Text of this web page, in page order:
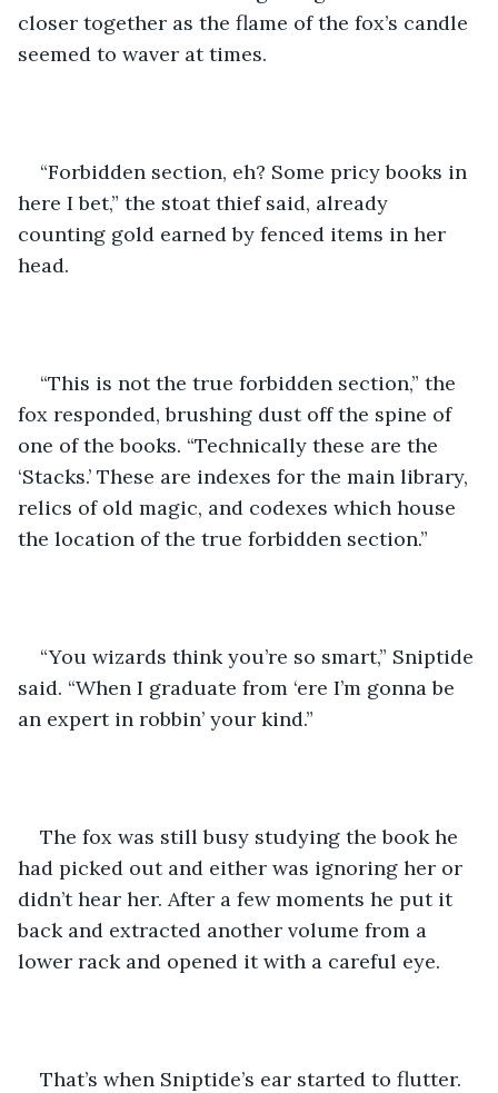
closer together as the flame of the fox’s candle
seemed to waver at times.
“Forbidden section, eh? Some pricy books in
here I bet,” the stoat thief said, already
counting gold earned by fenced items in her
head.
“This is not the true forbidden section,” the
fox responded, brushing dust off the spine of
one of the books. “Technically these are the
‘Stacks.’ These are indexes for the main library,
relics of old magic, and codexes which house
the location of the true forbidden section.”
“You wizards think you’re so smart,” Sniptide
said. “When I graduate from ‘ere I’m gonna be
an expert in robbin’ your kind.”
The fox was still busy studying the book he
had picked out and either was ignoring her or
didn’t hear her. After a few moments he put it
back and extracted another volume from a
lower rack and opened it with a careful eye.
That’s when Sniptide’s ear started to flutter.